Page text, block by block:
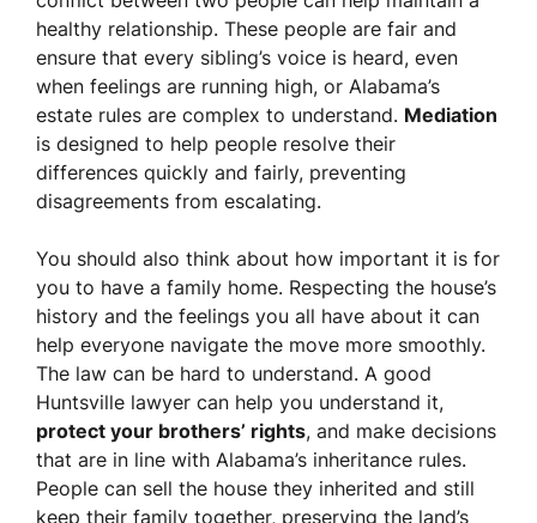
healthy relationship. These people are fair and
ensure that every sibling’s voice is heard, even
when feelings are running high, or Alabama’s
estate rules are complex to understand. Mediation
is designed to help people resolve their
differences quickly and fairly, preventing
disagreements from escalating.
You should also think about how important it is for
you to have a family home. Respecting the house’s
history and the feelings you all have about it can
help everyone navigate the move more smoothly.
The law can be hard to understand. A good
Huntsville lawyer can help you understand it,
protect your brothers’ rights, and make decisions
that are in line with Alabama’s inheritance rules.
People can sell the house they inherited and still
keep their family together, preserving the land’s